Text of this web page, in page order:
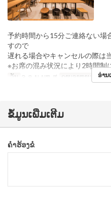
予約時間から15分ご連絡ない場
すので
遅れる場合やキャンセルの際は
※お席の混み状況により2時間制
ວັນ ຈ, ອ, ພ, ພຫ, ສູ ຄາບອາຫານ ອາຫ
ອ່ານ
ຂໍ້ມູນເພີ່ມເຕີມ
ຄຳຮ້ອງຂໍ